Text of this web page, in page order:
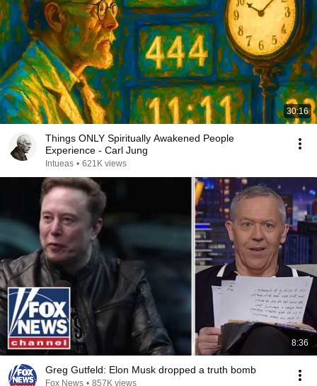
30:16
Things ONLY Spiritually Awakened People
Experience - Carl Jung
Intueas • 621K views
8:36
Greg Gutfeld: Elon Musk dropped a truth bomb
Fox News • 857K views